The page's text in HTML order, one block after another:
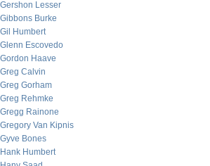
Gershon Lesser
Gibbons Burke
Gil Humbert
Glenn Escovedo
Gordon Haave
Greg Calvin
Greg Gorham
Greg Rehmke
Gregg Rainone
Gregory Van Kipnis
Gyve Bones
Hank Humbert